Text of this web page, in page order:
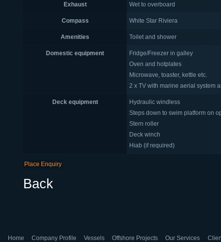
Exhaust Wet to overboard
Compass White Star Riviera
Amenities Toilet and shower
Domestic equipment
Fridge/Freezer in galley
Oven and hotplates
Microwave, toaster, kettle etc.
2 x TV with marine aerial system
Deck equipment
Hydraulic windless
Steps down to swim platform on
Stern roller
Deck winch
Hiab (if required)
Back
Home Company Profile Vessels Offshore Projects Our Services